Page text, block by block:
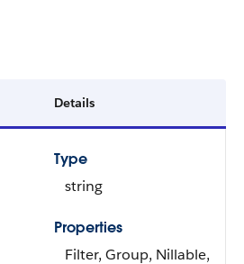
Details
Type
string
Properties
Filter, Group, Nillable,